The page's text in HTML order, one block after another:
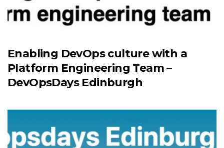
Enabling DevOps culture with a
Platform Engineering Team –
DevOpsDays Edinburgh